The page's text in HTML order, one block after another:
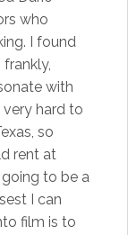
who
I found
with
hard to
so
rent at
to be a
I can
film is to